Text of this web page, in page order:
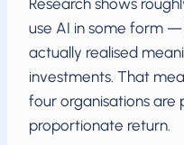
Research shows
use AI in some form —
actually realised
investments. That
four organisations
proportionate return.